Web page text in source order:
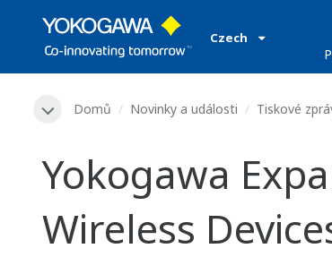
Czech
Domů Novinky a události Tiskové
Yokogawa
Wireless